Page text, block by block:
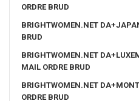
ORDRE BRUD
BRIGHTWOMEN.NET
BRUD
BRIGHTWOMEN.NET
MAIL ORDRE BRUD
BRIGHTWOMEN.NET
ORDRE BRUD